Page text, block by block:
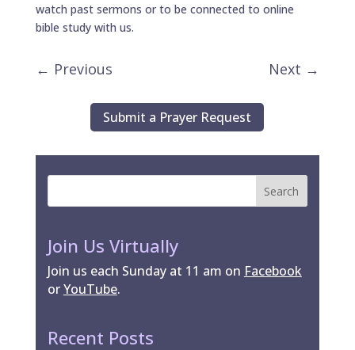
watch past sermons or to be connected to online
bible study with us.
← Previous Next →
Submit a Prayer Request
Join Us Virtually
Join us each Sunday at 11 am on Facebook
orYouTube.
Recent Posts